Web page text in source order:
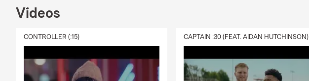
Videos
CONTROLLER (:15) CAPTAIN :30 (FEAT. AIDAN HUTCHINSON)